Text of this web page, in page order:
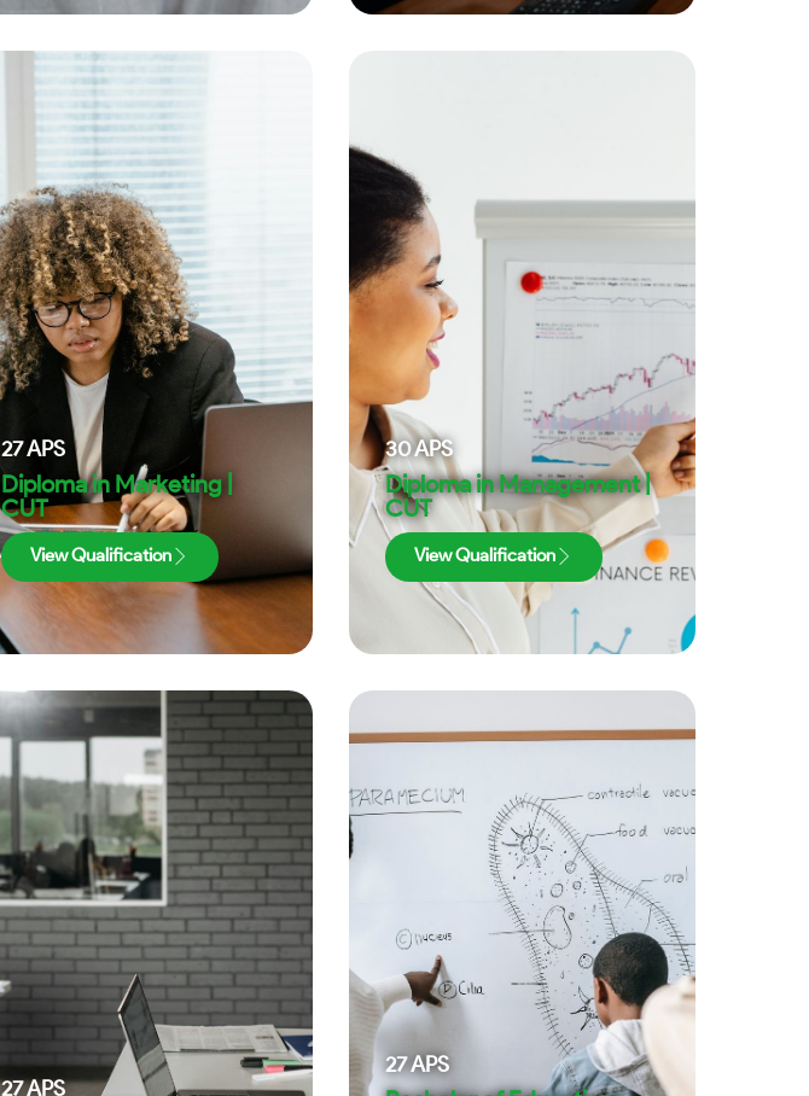
27APS
Diploma in Marketing |
CUT
View Qualification
30APS
Diploma in Management |
CUT
View Qualification
27APS
27APS